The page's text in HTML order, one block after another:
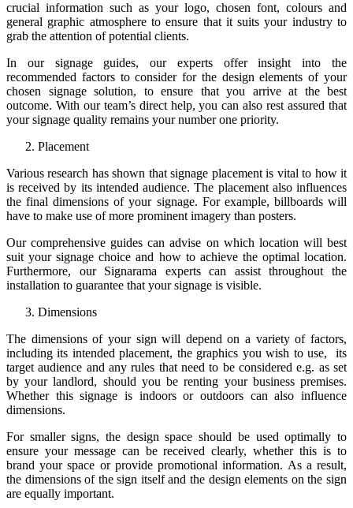
crucial information such as your logo, chosen font, colours and
general graphic atmosphere to ensure that it suits your industry to
grab the attention of potential clients.
In our signage guides, our experts offer insight into the
recommended factors to consider for the design elements of your
chosen signage solution, to ensure that you arrive at the best
outcome. With our team’s direct help, you can also rest assured that
your signage quality remains your number one priority.
Placement
Various research has shown that signage placement is vital to how it
is received by its intended audience. The placement also influences
the final dimensions of your signage. For example, billboards will
have to make use of more prominent imagery than posters.
Our comprehensive guides can advise on which location will best
suit your signage choice and how to achieve the optimal location.
Furthermore, our Signarama experts can assist throughout the
installation to guarantee that your signage is visible.
Dimensions
The dimensions of your sign will depend on a variety of factors,
including its intended placement, the graphics you wish to use, its
target audience and any rules that need to be considered e.g. as set
by your landlord, should you be renting your business premises.
Whether this signage is indoors or outdoors can also influence
dimensions.
For smaller signs, the design space should be used optimally to
ensure your message can be received clearly, whether this is to
brand your space or provide promotional information. As a result,
the dimensions of the sign itself and the design elements on the sign
are equally important.